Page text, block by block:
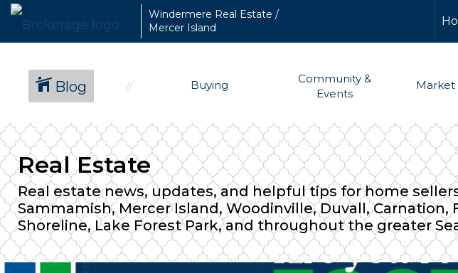
Windermere Real Estate /
Mercer Island
Blog Buying
Community &
Events
Market
Real Estate
Real estate news, updates, and helpful tips for home
Sammamish, Mercer Island, Woodinville, Duvall,
Shoreline, Lake Forest Park, and throughout the greater